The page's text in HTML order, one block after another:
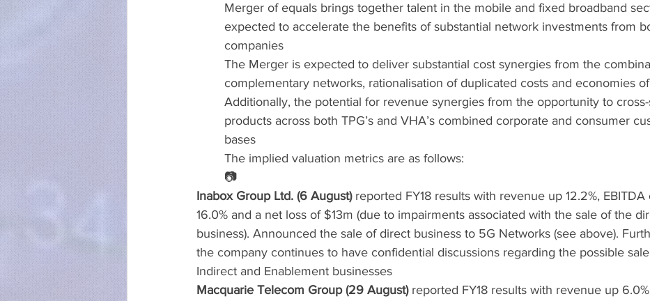
Merger of equals brings together talent in the mobile and fixed broadband
expected to accelerate the benefits of substantial network investments from
companies
The Merger is expected to deliver substantial cost synergies from the
complementary networks, rationalisation of duplicated costs and economies
Additionally, the potential for revenue synergies from the opportunity to
products across both TPG’s and VHA’s combined corporate and consumer
bases
The implied valuation metrics are as follows:
📷
Inabox Group Ltd. (6 August) reported FY18 results with revenue up 12.2%, EBITDA
16.0% and a net loss of $13m (due to impairments associated with the sale of the
business). Announced the sale of direct business to 5G Networks (see above).
the company continues to have confidential discussions regarding the possible
Indirect and Enablement businesses
Macquarie Telecom Group (29 August) reported FY18 results with revenue up